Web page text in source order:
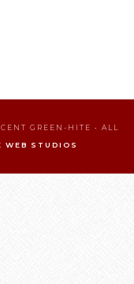
GREEN-HITE • ALL
WEB STUDIOS